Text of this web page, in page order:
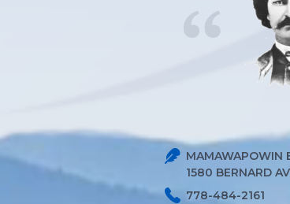
MAMAWAPOWIN
1580 BERNARD
778-484-2161